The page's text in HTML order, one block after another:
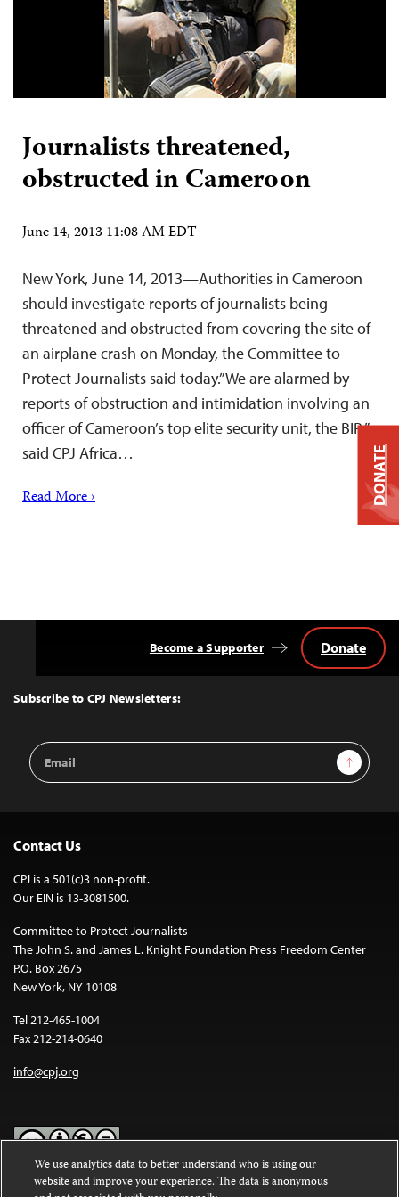
Journalists threatened,
obstructed in Cameroon
June 14, 2013 11:08 AM EDT
New York, June 14, 2013—Authorities in Cameroon
should investigate reports of journalists being
threatened and obstructed from covering the site of
an airplane crash on Monday, the Committee to
Protect Journalists said today.”We are alarmed by
reports of obstruction and intimidation involving an
officer of Cameroon’s top elite security unit, the BIR,”
said CPJ Africa…
Read More ›
Top
Subscribe to CPJ Newsletters:
Email
Address
Sign Up
Become a Supporter Donate
Contact Us
CPJ is a 501(c)3 non-profit.
Our EIN is 13-3081500.
Committee to Protect Journalists
The John S. and James L. Knight Foundation Press Freedom Center
P.O. Box 2675
New York, NY 10108
Tel 212-465-1004
Fax 212-214-0640
info@cpj.org
Except where noted, text on this website is licensed under a
DONATE
We use analytics data to better understand who is using our
website and improve your experience. The data is anonymous